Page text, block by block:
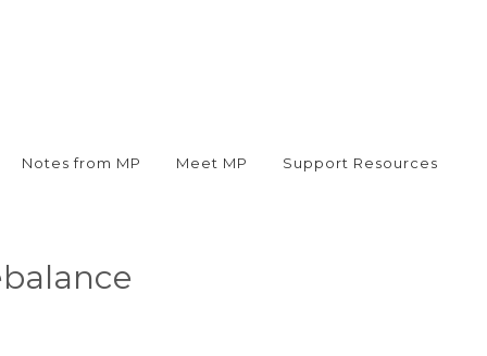
Notes from MP Meet MP Support Resources